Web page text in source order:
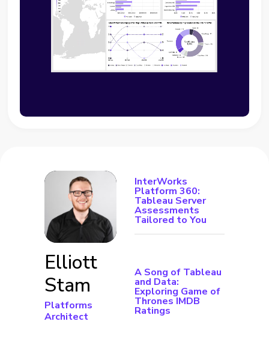
Elliott
Stam
Platforms
Architect
InterWorks
Platform 360:
Tableau Server
Assessments
Tailored to You
A Song of Tableau
and Data:
Exploring Game of
Thrones IMDB
Ratings